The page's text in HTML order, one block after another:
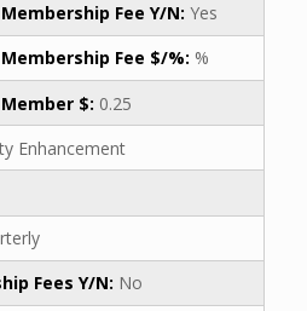
Fee Y/N: Yes
Fee $/%: %
$: 0.25
Enhancement
Fees Y/N: No